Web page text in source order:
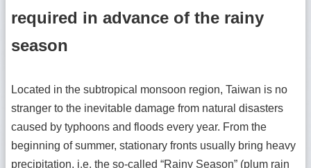
required in advance of the rainy
season
Located in the subtropical monsoon region, Taiwan is no
stranger to the inevitable damage from natural disasters
caused by typhoons and floods every year. From the
beginning of summer, stationary fronts usually bring heavy
precipitation, i.e. the so-called “Rainy Season” (plum rain